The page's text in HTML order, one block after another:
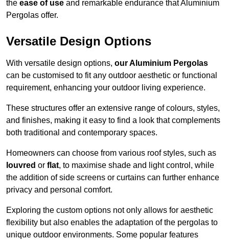
the ease of use and remarkable endurance that Aluminium
Pergolas offer.
Versatile Design Options
With versatile design options, our Aluminium Pergolas
can be customised to fit any outdoor aesthetic or functional
requirement, enhancing your outdoor living experience.
These structures offer an extensive range of colours, styles,
and finishes, making it easy to find a look that complements
both traditional and contemporary spaces.
Homeowners can choose from various roof styles, such as
louvred or flat, to maximise shade and light control, while
the addition of side screens or curtains can further enhance
privacy and personal comfort.
Exploring the custom options not only allows for aesthetic
flexibility but also enables the adaptation of the pergolas to
unique outdoor environments. Some popular features